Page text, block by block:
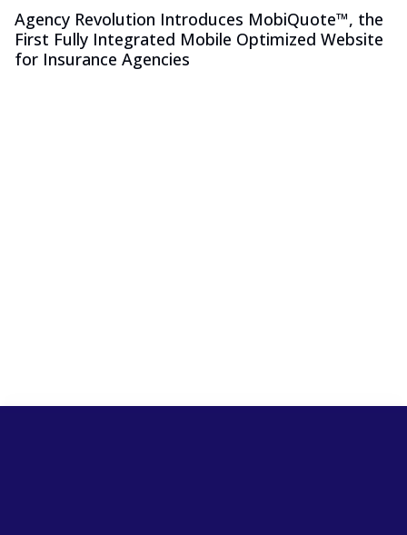
Agency Revolution Introduces MobiQuote™, the
First Fully Integrated Mobile Optimized Website
for Insurance Agencies